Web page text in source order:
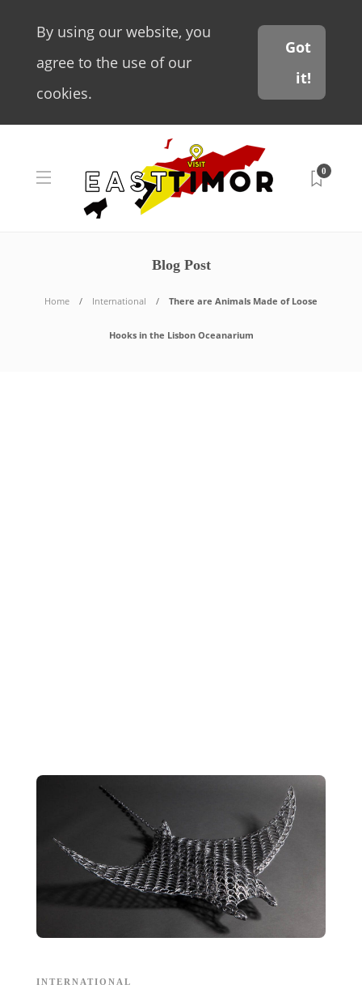
By using our website, you
agree to the use of our
cookies.
Got
it!
0
Blog Post
Home International There are Animals Made of Loose
Hooks in the Lisbon Oceanarium
INTERNATIONAL